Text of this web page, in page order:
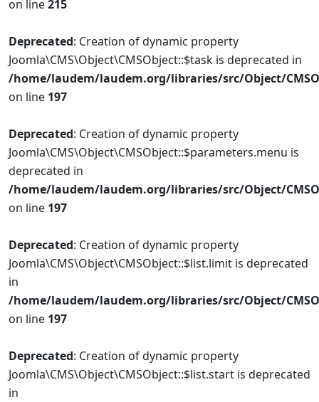
on line215
Deprecated: Creation of dynamic property
Joomla\CMS\Object\CMSObject::$task is deprecated in
/home/laudem/laudem.org/libraries/src/Object/
on line 197
Deprecated: Creation of dynamic property
Joomla\CMS\Object\CMSObject::$parameters.menu is
deprecated in
/home/laudem/laudem.org/libraries/src/Object/
on line 197
Deprecated: Creation of dynamic property
Joomla\CMS\Object\CMSObject::$list.limit is deprecated
in
/home/laudem/laudem.org/libraries/src/Object/
on line 197
Deprecated: Creation of dynamic property
Joomla\CMS\Object\CMSObject::$list.start is deprecated
in